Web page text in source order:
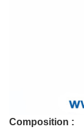
Composition :